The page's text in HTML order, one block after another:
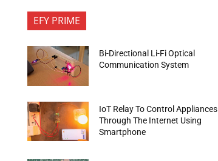
EFY PRIME
Bi-Directional Li-Fi Optical
Communication System
IoT Relay To Control Appliances
Through The Internet Using
Smartphone